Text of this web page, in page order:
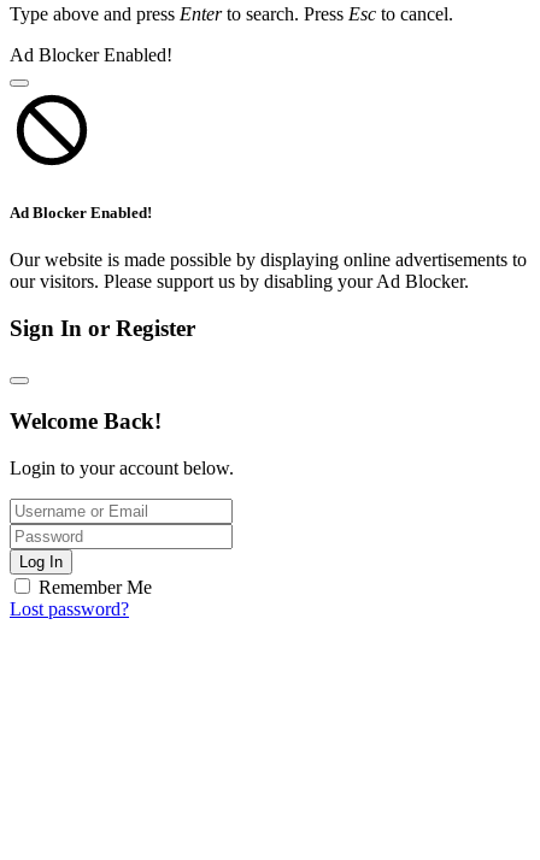
Type above and press Enterto search. Press Esc to cancel.
Ad Blocker Enabled!
Ad Blocker Enabled!
Our website is made possible by displaying online advertisements to
our visitors. Please support us by disabling your Ad Blocker.
Sign In or Register
Welcome Back!
Login to your account below.
Log In
Remember Me
Lost password?